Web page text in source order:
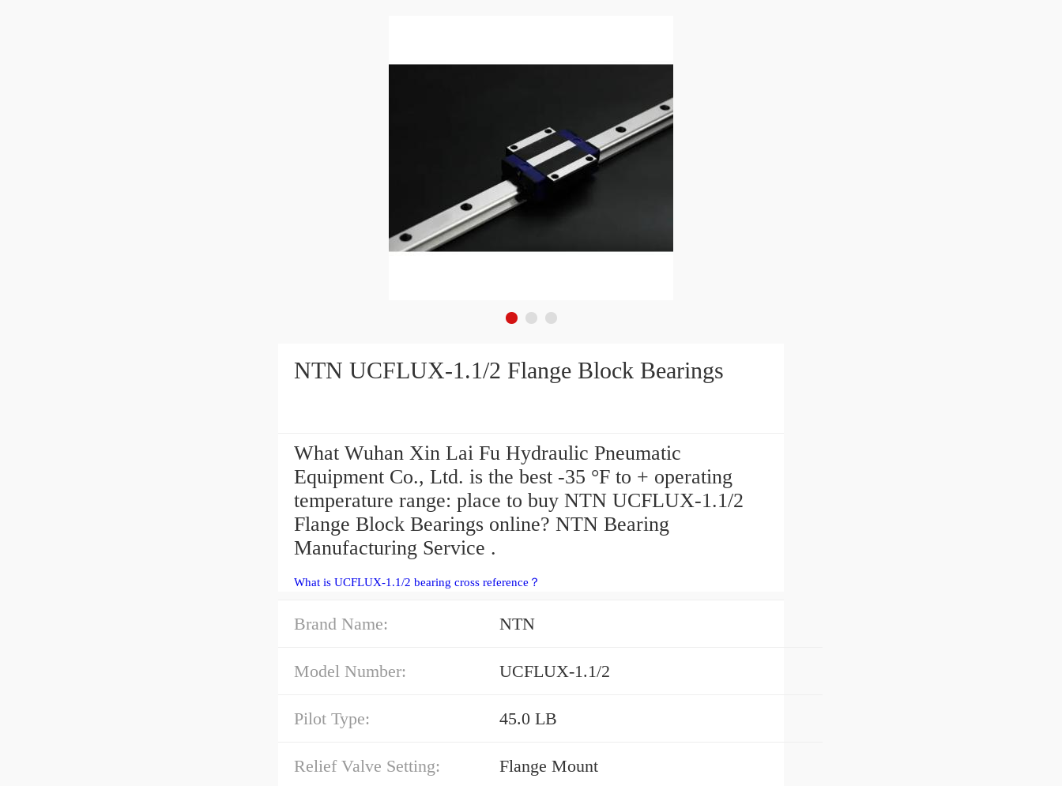
NTN UCFLUX-1.1/2 Flange Block Bearings
What Wuhan Xin Lai Fu Hydraulic Pneumatic
Equipment Co., Ltd. is the best -35 °F to + operating
temperature range: place to buy NTN UCFLUX-1.1/2
Flange Block Bearings online? NTN Bearing
Manufacturing Service .
What is UCFLUX-1.1/2 bearing cross reference？
Brand Name: NTN
Model Number: UCFLUX-1.1/2
Pilot Type: 45.0 LB
Relief Valve Setting: Flange Mount